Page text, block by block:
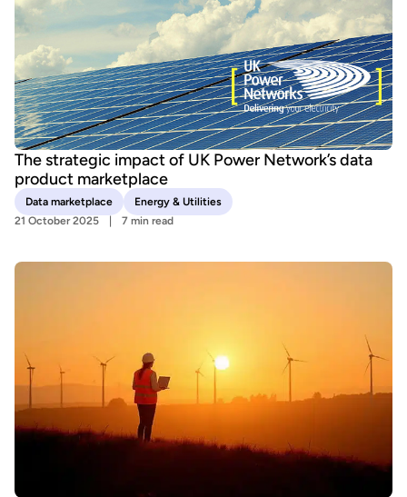
The strategic impact of UK Power Network’s data
product marketplace
Data marketplace
Energy & Utilities
21 October 2025
7 min read